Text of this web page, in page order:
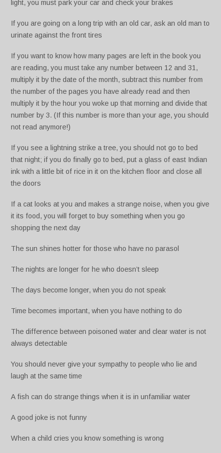
light, you must park your car and check your brakes
If you are going on a long trip with an old car, ask an old man to
urinate against the front tires
If you want to know how many pages are left in the book you
are reading, you must take any number between 12 and 31,
multiply it by the date of the month, subtract this number from
the number of the pages you have already read and then
multiply it by the hour you woke up that morning and divide that
number by 3. (If this number is more than your age, you should
not read anymore!)
If you see a lightning strike a tree, you should not go to bed
that night; if you do finally go to bed, put a glass of east Indian
ink with a little bit of rice in it on the kitchen floor and close all
the doors
If a cat looks at you and makes a strange noise, when you give
it its food, you will forget to buy something when you go
shopping the next day
The sun shines hotter for those who have no parasol
The nights are longer for he who doesn’t sleep
The days become longer, when you do not speak
Time becomes important, when you have nothing to do
The difference between poisoned water and clear water is not
always detectable
You should never give your sympathy to people who lie and
laugh at the same time
A fish can do strange things when it is in unfamiliar water
A good joke is not funny
When a child cries you know something is wrong